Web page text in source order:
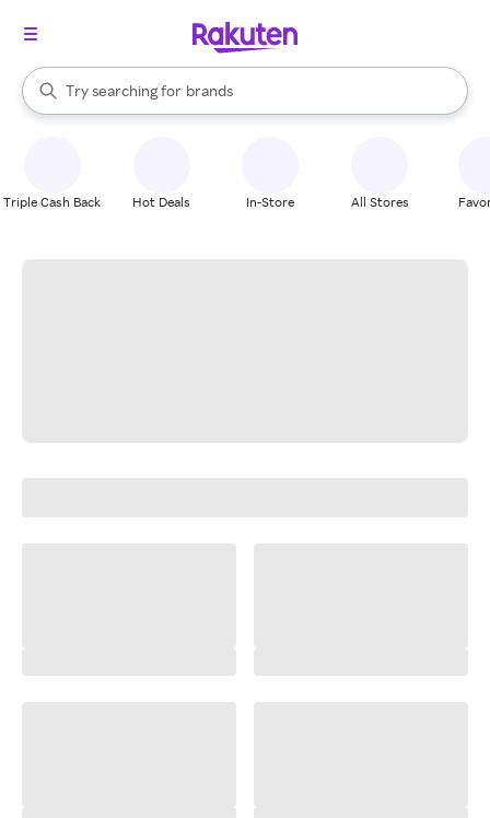
Search Rakuten
Try searching for
stores
brands
groceries
When autocomplete results are available, use the up and down
Triple Cash Back Hot Deals In-Store All Stores